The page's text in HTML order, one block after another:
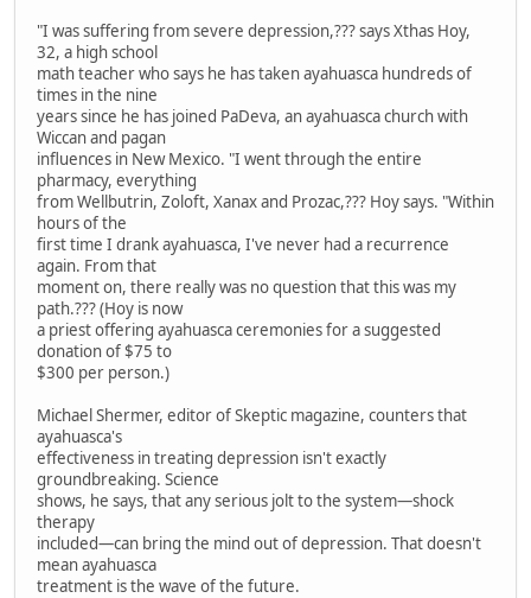
"I was suffering from severe depression,??? says Xthas Hoy,
32, a high school
math teacher who says he has taken ayahuasca hundreds of
times in the nine
years since he has joined PaDeva, an ayahuasca church with
Wiccan and pagan
influences in New Mexico. "I went through the entire
pharmacy, everything
from Wellbutrin, Zoloft, Xanax and Prozac,??? Hoy says. "Within
hours of the
first time I drank ayahuasca, I've never had a recurrence
again. From that
moment on, there really was no question that this was my
path.??? (Hoy is now
a priest offering ayahuasca ceremonies for a suggested
donation of $75 to
$300 per person.)
Michael Shermer, editor of Skeptic magazine, counters that
ayahuasca's
effectiveness in treating depression isn't exactly
groundbreaking. Science
shows, he says, that any serious jolt to the system—shock
therapy
included—can bring the mind out of depression. That doesn't
mean ayahuasca
treatment is the wave of the future.